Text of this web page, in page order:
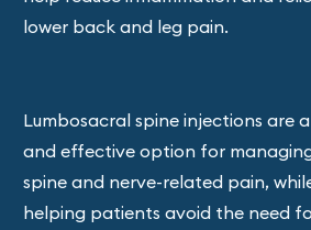
lower back and leg pain.
Lumbosacral spine injections are
and effective option for
spine and nerve-related pain,
helping patients avoid the need